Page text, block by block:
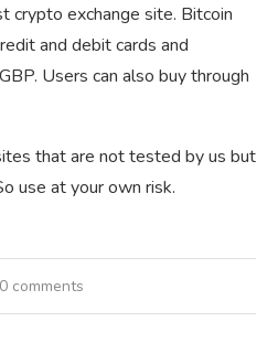
crypto exchange site. Bitcoin
and debit cards and
Users can also buy through
that are not tested by us but
use at your own risk.
0 comments